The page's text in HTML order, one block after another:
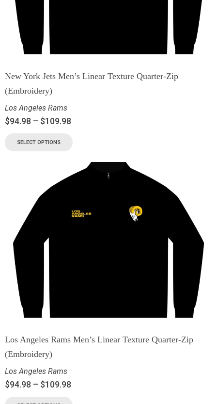
New York Jets Men’s Linear Texture Quarter-Zip
(Embroidery)
Los Angeles Rams
$94.98 – $109.98
SELECT OPTIONS
Los Angeles Rams Men’s Linear Texture Quarter-Zip
(Embroidery)
Los Angeles Rams
$94.98 – $109.98